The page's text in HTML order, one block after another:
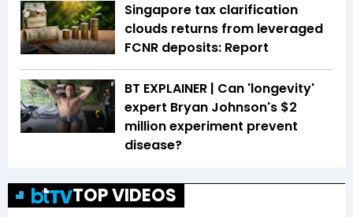
Singapore tax clarification
clouds returns from leveraged
FCNR deposits: Report
BT EXPLAINER | Can 'longevity'
expert Bryan Johnson's $2
million experiment prevent
disease?
TOP VIDEOS